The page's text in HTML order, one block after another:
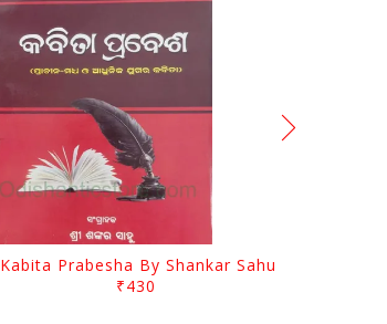
Kabita Prabesha By Shankar Sahu
₹430